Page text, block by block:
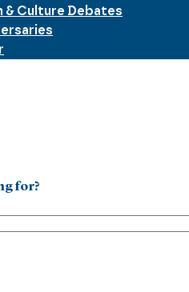
& Culture Debates
for?